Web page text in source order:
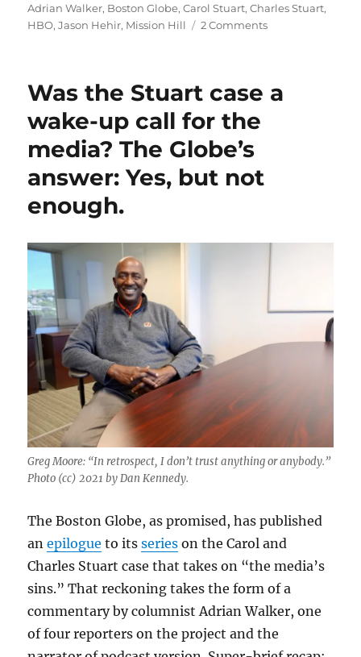
on
Adrian Walker, Boston Globe,Carol Stuart,Charles Stuart,
HBO,Jason Hehir, Mission Hill 2 Commentson
underlines
Was the Stuart case a
wake-up call for the
media? The Globe’s
answer: Yes, but not
enough.
Greg Moore: “In retrospect, I don’t trust anything or anybody.”
Photo (cc) 2021 by Dan Kennedy.
The Boston Globe, as promised, has published
an epilogue to its series on the Carol and
Charles Stuart case that takes on “the media’s
sins.” That reckoning takes the form of a
commentary by columnist Adrian Walker, one
of four reporters on the project and the